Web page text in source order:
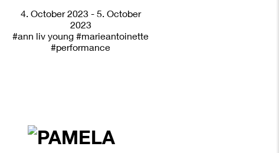
4. October 2023 - 5. October
2023
#ann liv young #marieantoinette
#performance